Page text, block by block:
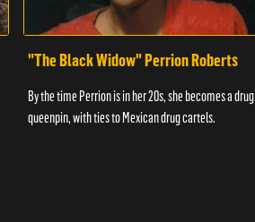
"The Black Widow" Perrion Roberts
By the time Perrion is in her 20s, she becomes a drug
queenpin, with ties to Mexican drug cartels.